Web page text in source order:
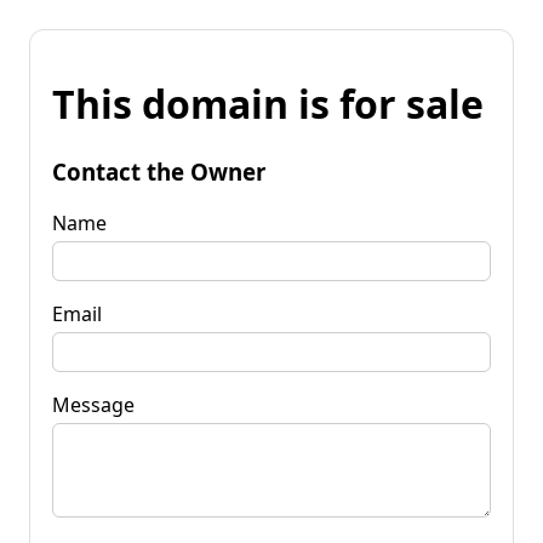
This domain is for sale
Contact the Owner
Name
Email
Message